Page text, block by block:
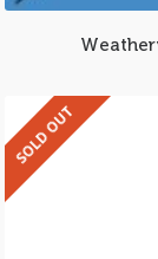
SOLD OUT